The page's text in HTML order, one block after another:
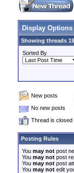
Display Options
Showing threads
Sorted By
New posts
No new posts
Thread is closed
Posting Rules
You may not post
You may not post
You may not post
You may not edit